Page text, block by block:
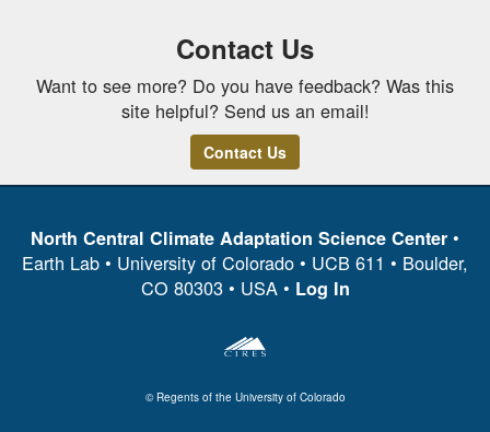
Contact Us
Want to see more? Do you have feedback? Was this
site helpful? Send us an email!
Contact Us
North Central Climate Adaptation Science Center •
Earth Lab • University of Colorado • UCB 611 • Boulder,
CO 80303 • USA • Log In
© Regents of the University of Colorado